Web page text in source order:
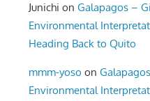
Junichi onGalapagos –
Environmental
Heading Back to Quito
mmm-yoso on
Environmental